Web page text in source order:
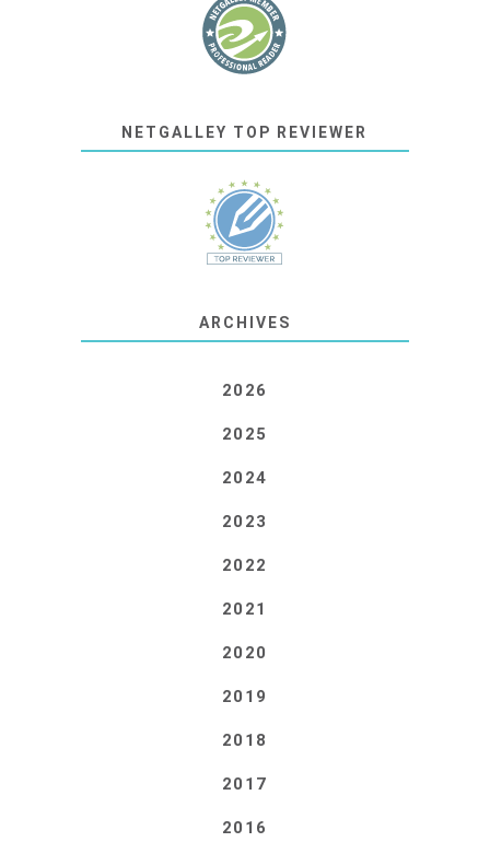
NETGALLEY TOP REVIEWER
ARCHIVES
2026
2025
2024
2023
2022
2021
2020
2019
2018
2017
2016